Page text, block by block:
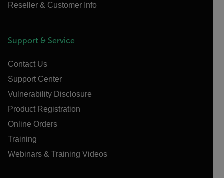
Reseller & Customer Info
Support & Service
Contact Us
Support Center
Vulnerability Disclosure
Product Registration
Online Orders
Training
Webinars & Training Videos